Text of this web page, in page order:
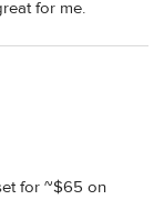
for me.
for ~$65 on